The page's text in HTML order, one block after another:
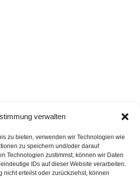
verwalten
zu bieten, verwenden wir Technologien wie
zu speichern und/oder darauf
Technologien zustimmst, können wir Daten
IDs auf dieser Website verarbeiten.
nicht erteilst oder zurückziehst, können